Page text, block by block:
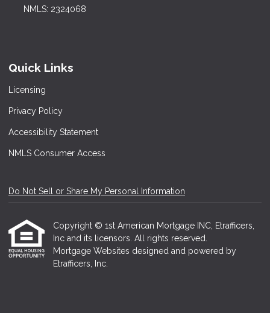
NMLS: 2324068
Quick Links
Licensing
Privacy Policy
Accessibility Statement
NMLS Consumer Access
Do Not Sell or Share My Personal Information
Copyright © 1st American Mortgage INC, Etrafficers,
Inc and its licensors. All rights reserved.
Mortgage Websites designed and powered by
Etrafficers, Inc.